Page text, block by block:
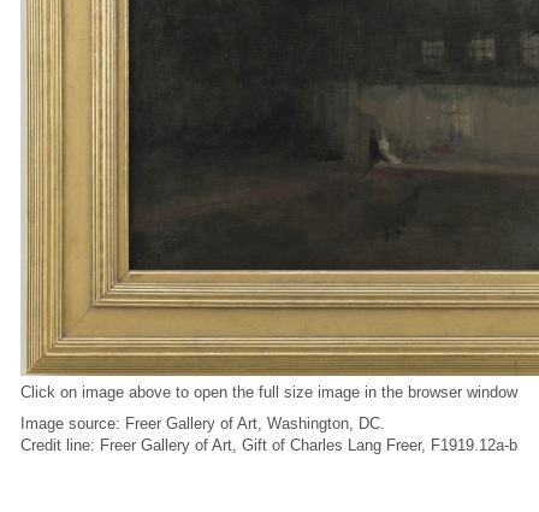
Click on image above to open the full size image in the browser window
Image source: Freer Gallery of Art, Washington, DC.
Credit line: Freer Gallery of Art, Gift of Charles Lang Freer, F1919.12a-b